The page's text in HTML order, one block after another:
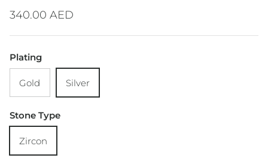
Regular price
340.00 AED
Plating
Gold Silver
Stone Type
Zircon